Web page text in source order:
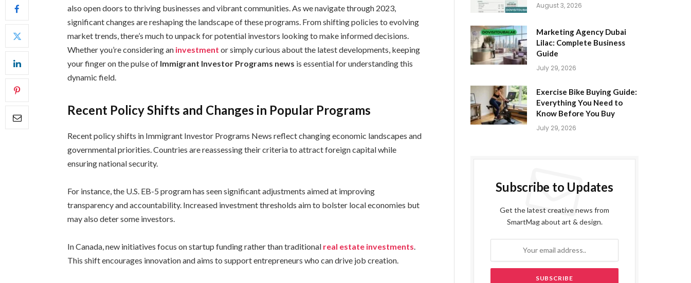
also open doors to thriving businesses and vibrant communities. As we navigate through 2023,
significant changes are reshaping the landscape of these programs. From shifting policies to evolving
market trends, there’s much to unpack for potential investors looking to make informed decisions.
Whether you’re considering an investmentor simply curious about the latest developments, keeping
your finger on the pulse of Immigrant Investor Programs news is essential for understanding this
dynamic field.
Recent Policy Shifts and Changes in Popular Programs
Recent policy shifts in Immigrant Investor Programs News reflect changing economic landscapes and
governmental priorities. Countries are reassessing their criteria to attract foreign capital while
ensuring national security.
For instance, the U.S. EB-5 program has seen significant adjustments aimed at improving
transparency and accountability. Increased investment thresholds aim to bolster local economies but
may also deter some investors.
In Canada, new initiatives focus on startup funding rather than traditional real estate investments
This shift encourages innovation and aims to support entrepreneurs who can drive job creation.
August 3, 2026
Marketing Agency Dubai
Lilac: Complete Business
Guide
July 29, 2026
Exercise Bike Buying Guide:
Everything You Need to
Know Before You Buy
July 29, 2026
Subscribe to Updates
Get the latest creative news from
SmartMag about art & design.